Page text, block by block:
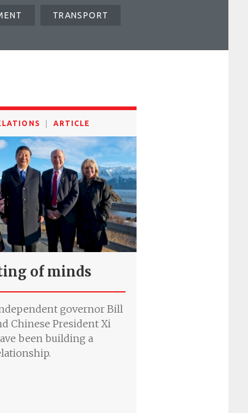
TRANSPORT
ARTICLE
of minds
governor Bill
Chinese President Xi
been building a